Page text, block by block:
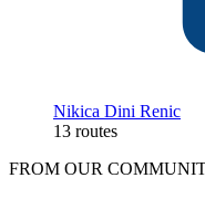
Nikica Dini Renic
13 routes
FROM OUR